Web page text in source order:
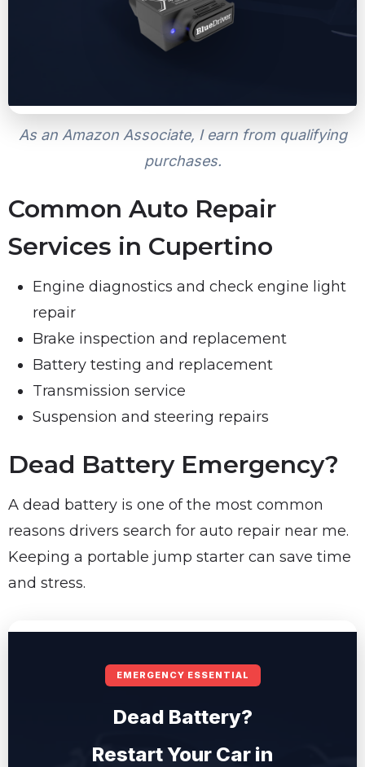
As an Amazon Associate, I earn from qualifying
purchases.
Common Auto Repair
Services in Cupertino
Engine diagnostics and check engine light
repair
Brake inspection and replacement
Battery testing and replacement
Transmission service
Suspension and steering repairs
Dead Battery Emergency?
A dead battery is one of the most common
reasons drivers search for auto repair near me.
Keeping a portable jump starter can save time
and stress.
EMERGENCY ESSENTIAL
Dead Battery?
Restart Your Car in